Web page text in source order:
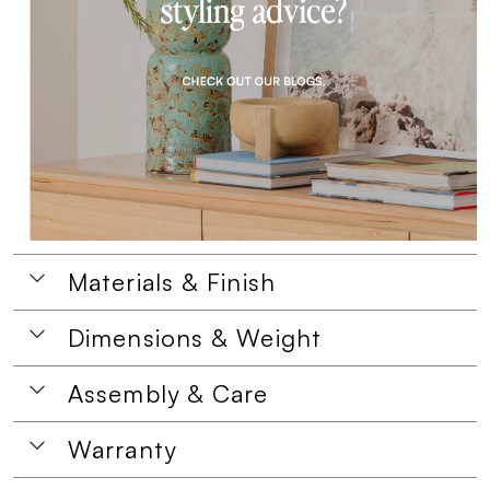
Materials & Finish
Dimensions & Weight
Assembly & Care
Warranty